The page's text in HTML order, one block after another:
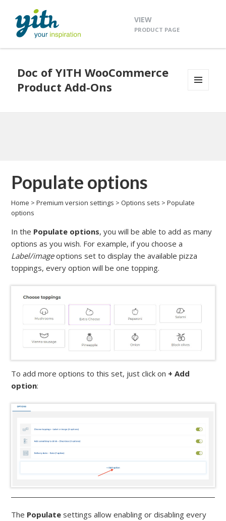
VIEW
PRODUCT PAGE
Doc of YITH WooCommerce
Product Add-Ons
Populate options
Home >Premium version settings >Options sets >Populate
options
In the Populate options, you will be able to add as many
options as you wish. For example, if you choose a
Label/imageoptions set to display the available pizza
toppings, every option will be one topping.
To add more options to this set, just click on + Add
option:
The Populatesettings allow enabling or disabling every